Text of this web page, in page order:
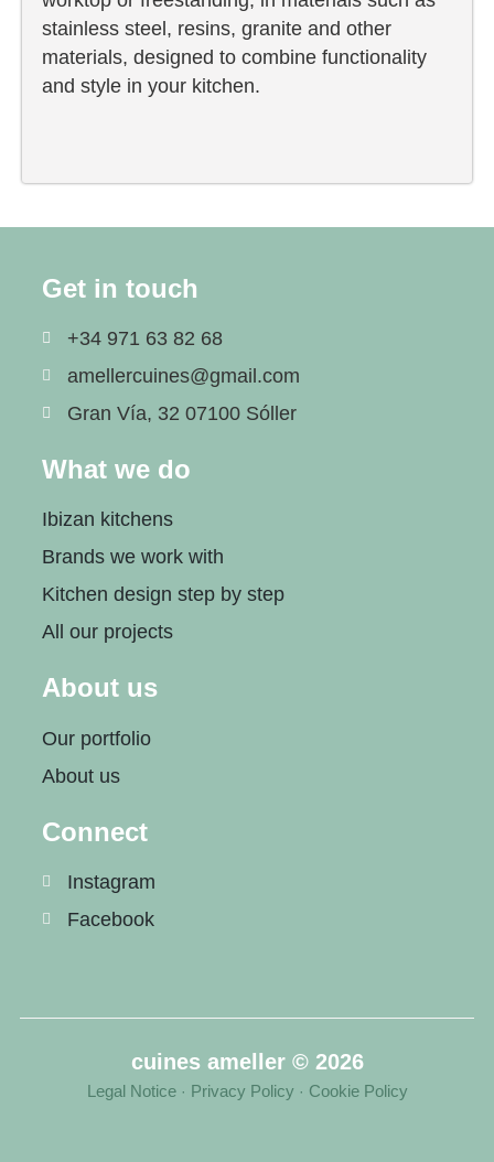
stainless steel, resins, granite and other
materials, designed to combine functionality
and style in your kitchen.
What we do
Ibizan kitchens
Brands we work with
Kitchen design step by step
All our projects
About us
Our portfolio
About us
Connect
Instagram
Facebook
Get in touch
+34 971 63 82 68
amellercuines@gmail.com
Gran Vía, 32 07100 Sóller
cuines ameller © 2026
Legal Notice· Privacy Policy · Cookie Policy